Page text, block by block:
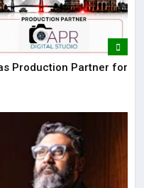
Production Partner for